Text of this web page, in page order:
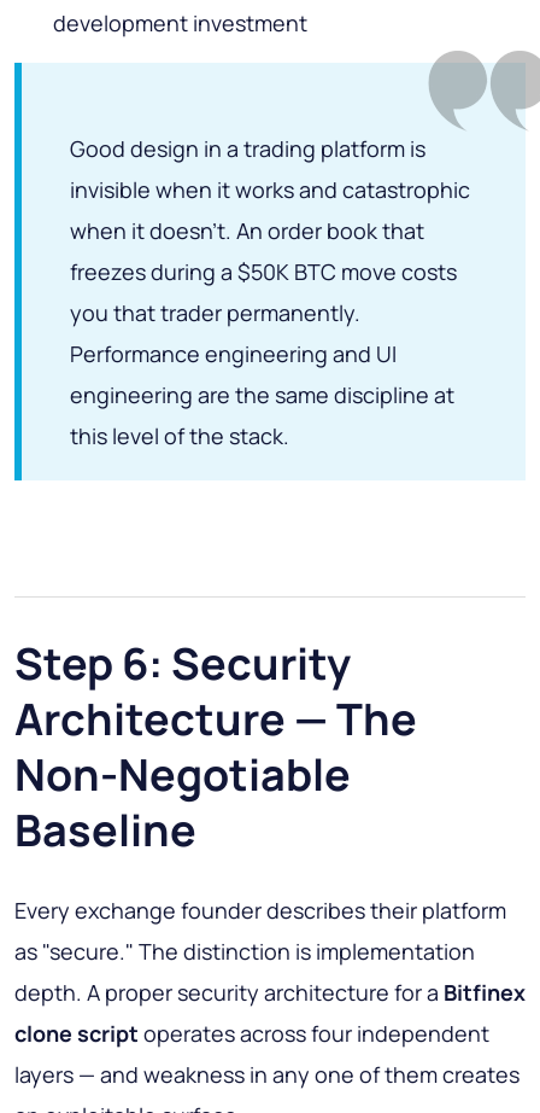
development investment
Good design in a trading platform is
invisible when it works and catastrophic
when it doesn't. An order book that
freezes during a $50K BTC move costs
you that trader permanently.
Performance engineering and UI
engineering are the same discipline at
this level of the stack.
Step 6: Security
Architecture — The
Non-Negotiable
Baseline
Every exchange founder describes their platform
as "secure." The distinction is implementation
depth. A proper security architecture for a Bitfinex
clone script operates across four independent
layers — and weakness in any one of them creates